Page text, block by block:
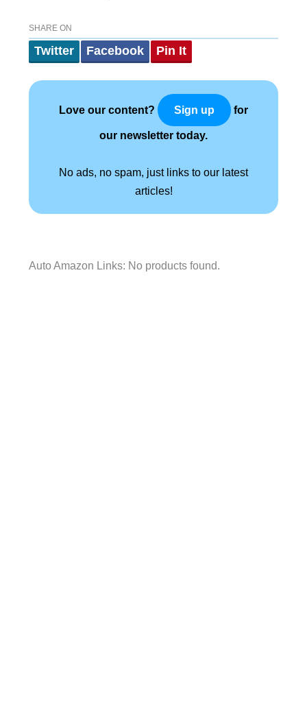
SHARE ON
Twitter Facebook Pin It
Love our content? Sign up for
our newsletter today.
No ads, no spam, just links to our latest
articles!
Auto Amazon Links: No products found.